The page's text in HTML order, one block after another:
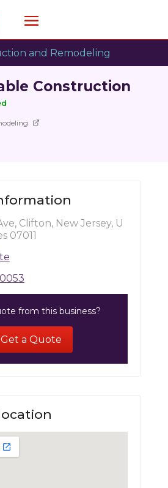
and Remodeling
Construction
Clifton, New Jersey, U
07011
from this business?
Get a Quote